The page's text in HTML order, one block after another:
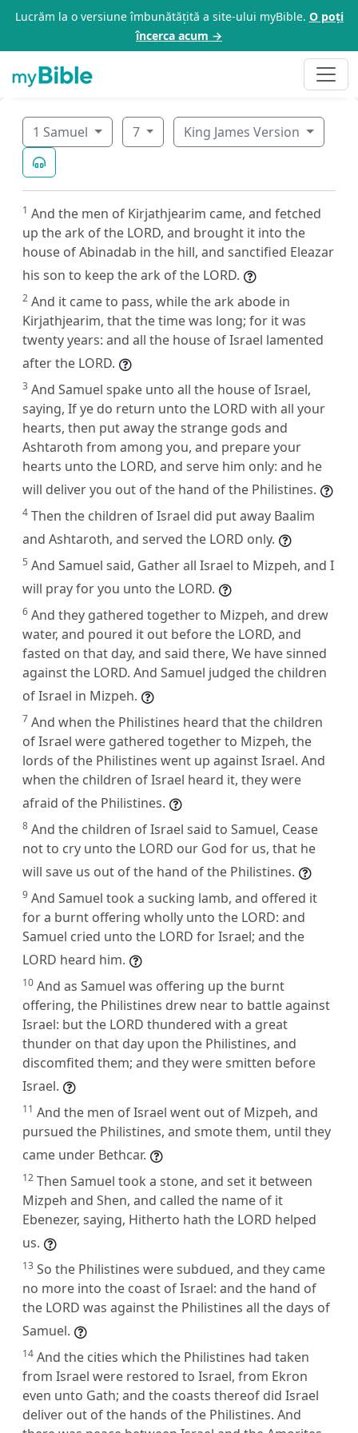
Lucrăm la o versiune îmbunătățită a site-ului myBible. O poți
încerca acum →
1 Samuel 7 King James Version
1 And the men of Kirjathjearim came, and fetched
up the ark of the LORD, and brought it into the
house of Abinadab in the hill, and sanctified Eleazar
his son to keep the ark of the LORD.
2 And it came to pass, while the ark abode in
Kirjathjearim, that the time was long; for it was
twenty years: and all the house of Israel lamented
after the LORD.
3 And Samuel spake unto all the house of Israel,
saying, If ye do return unto the LORD with all your
hearts, then put away the strange gods and
Ashtaroth from among you, and prepare your
hearts unto the LORD, and serve him only: and he
will deliver you out of the hand of the Philistines.
4 Then the children of Israel did put away Baalim
and Ashtaroth, and served the LORD only.
5 And Samuel said, Gather all Israel to Mizpeh, and I
will pray for you unto the LORD.
6 And they gathered together to Mizpeh, and drew
water, and poured it out before the LORD, and
fasted on that day, and said there, We have sinned
against the LORD. And Samuel judged the children
of Israel in Mizpeh.
7 And when the Philistines heard that the children
of Israel were gathered together to Mizpeh, the
lords of the Philistines went up against Israel. And
when the children of Israel heard it, they were
afraid of the Philistines.
8 And the children of Israel said to Samuel, Cease
not to cry unto the LORD our God for us, that he
will save us out of the hand of the Philistines.
9 And Samuel took a sucking lamb, and offered it
for a burnt offering wholly unto the LORD: and
Samuel cried unto the LORD for Israel; and the
LORD heard him.
10 And as Samuel was offering up the burnt
offering, the Philistines drew near to battle against
Israel: but the LORD thundered with a great
thunder on that day upon the Philistines, and
discomfited them; and they were smitten before
Israel.
11 And the men of Israel went out of Mizpeh, and
pursued the Philistines, and smote them, until they
came under Bethcar.
12 Then Samuel took a stone, and set it between
Mizpeh and Shen, and called the name of it
Ebenezer, saying, Hitherto hath the LORD helped
us.
13 So the Philistines were subdued, and they came
no more into the coast of Israel: and the hand of
the LORD was against the Philistines all the days of
Samuel.
14 And the cities which the Philistines had taken
from Israel were restored to Israel, from Ekron
even unto Gath; and the coasts thereof did Israel
deliver out of the hands of the Philistines. And